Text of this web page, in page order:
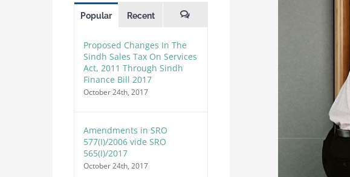
Popular Recent
Proposed Changes In The
Sindh Sales Tax On Services
Act, 2011 Through Sindh
Finance Bill 2017
October 24th, 2017
Amendments in SRO
577(I)/2006 vide SRO
565(I)/2017
October 24th, 2017